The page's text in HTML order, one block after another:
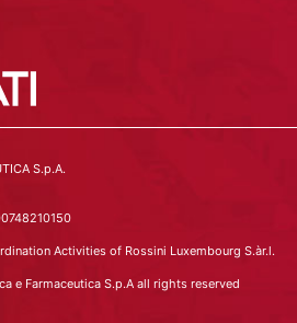
S.p.A.
Activities of Rossini Luxembourg S.àr.l.
e Farmaceutica S.p.A all rights reserved